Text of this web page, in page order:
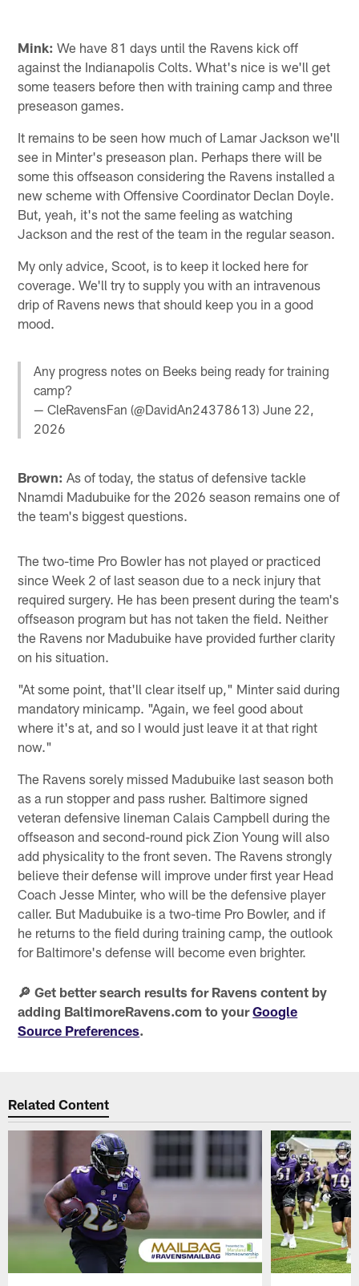
Mink: We have 81 days until the Ravens kick off
against the Indianapolis Colts. What's nice is we'll get
some teasers before then with training camp and three
preseason games.
It remains to be seen how much of Lamar Jackson we'll
see in Minter's preseason plan. Perhaps there will be
some this offseason considering the Ravens installed a
new scheme with Offensive Coordinator Declan Doyle.
But, yeah, it's not the same feeling as watching
Jackson and the rest of the team in the regular season.
My only advice, Scoot, is to keep it locked here for
coverage. We'll try to supply you with an intravenous
drip of Ravens news that should keep you in a good
mood.
Any progress notes on Beeks being ready for training
camp?
— CleRavensFan (@DavidAn24378613)June 22,
2026
Brown: As of today, the status of defensive tackle
Nnamdi Madubuike for the 2026 season remains one of
the team's biggest questions.
The two-time Pro Bowler has not played or practiced
since Week 2 of last season due to a neck injury that
required surgery. He has been present during the team's
offseason program but has not taken the field. Neither
the Ravens nor Madubuike have provided further clarity
on his situation.
"At some point, that'll clear itself up," Minter said during
mandatory minicamp. "Again, we feel good about
where it's at, and so I would just leave it at that right
now."
The Ravens sorely missed Madubuike last season both
as a run stopper and pass rusher. Baltimore signed
veteran defensive lineman Calais Campbell during the
offseason and second-round pick Zion Young will also
add physicality to the front seven. The Ravens strongly
believe their defense will improve under first year Head
Coach Jesse Minter, who will be the defensive player
caller. But Madubuike is a two-time Pro Bowler, and if
he returns to the field during training camp, the outlook
for Baltimore's defense will become even brighter.
🔎 Get better search results for Ravens content by
adding BaltimoreRavens.com to yourGoogle
Source Preferences.
Related Content